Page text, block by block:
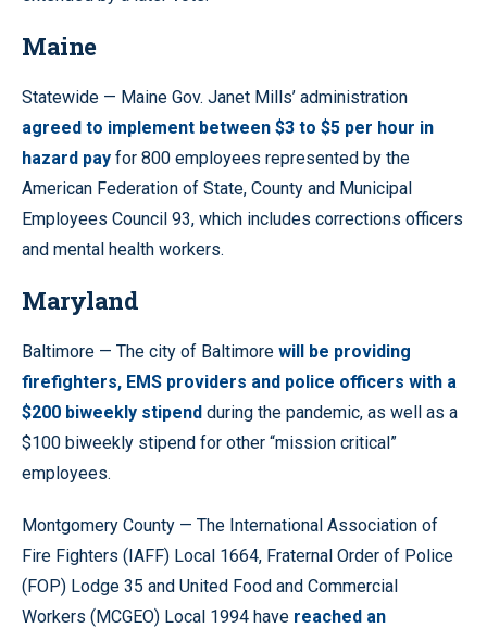
Maine
Statewide — Maine Gov. Janet Mills’ administration
agreed to implement between $3 to $5 per hour in
hazard pay for 800 employees represented by the
American Federation of State, County and Municipal
Employees Council 93, which includes corrections officers
and mental health workers.
Maryland
Baltimore — The city of Baltimore will be providing
firefighters, EMS providers and police officers with a
$200 biweekly stipend during the pandemic, as well as a
$100 biweekly stipend for other “mission critical”
employees.
Montgomery County — The International Association of
Fire Fighters (IAFF) Local 1664, Fraternal Order of Police
(FOP) Lodge 35 and United Food and Commercial
Workers (MCGEO) Local 1994 have reached an